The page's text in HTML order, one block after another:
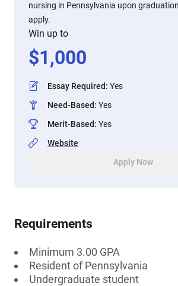
nursing in Pennsylvania upon
apply.
Win up to
$1,000
Essay Required: Yes
Need-Based: Yes
Merit-Based: Yes
Website
Apply Now
Requirements
Minimum 3.00 GPA
Resident of Pennsylvania
Undergraduate student